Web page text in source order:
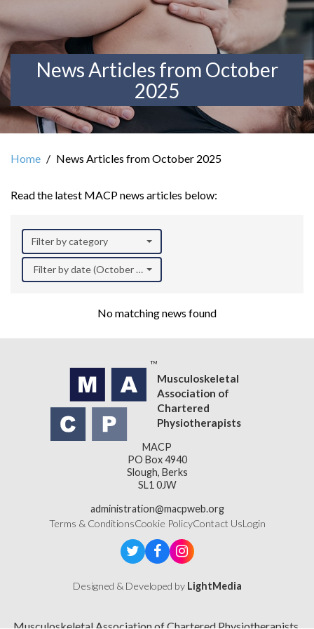
News Articles from October
2025
Home News Articles from October 2025
Read the latest MACP news articles below:
Filter by category
Filter by date (October 2025)
No matching news found
Musculoskeletal
Association of
Chartered
Physiotherapists
MACP
PO Box 4940
Slough, Berks
SL1 0JW
administration@macpweb.org
Terms & ConditionsCookie PolicyContact UsLogin
Designed & Developed by LightMedia
Musculoskeletal Association of Chartered Physiotherapists,